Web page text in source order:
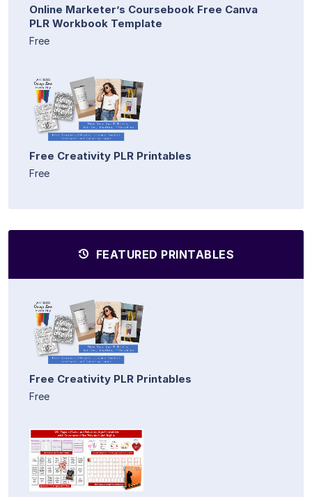
Online Marketer’s Coursebook Free Canva
PLR Workbook Template
Free
Free Creativity PLR Printables
Free
FEATURED PRINTABLES
Free Creativity PLR Printables
Free